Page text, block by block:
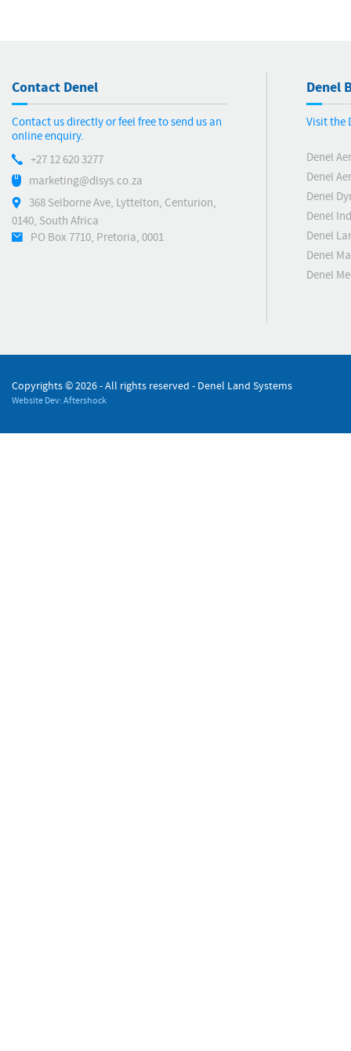
Contact Denel
Contact us directly or feel free to send us an
online enquiry.
+27 12 620 3277
marketing@dlsys.co.za
368 Selborne Ave, Lyttelton, Centurion,
0140, South Africa
PO Box 7710, Pretoria, 0001
Denel
Visit the
Denel
Denel
Denel
Denel
Denel
Denel
Denel
Copyrights ©2026 - All rights reserved - Denel Land Systems
Website Dev: Aftershock